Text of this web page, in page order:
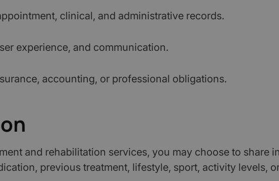
clinical, and administrative records.
experience, and communication.
accounting, or professional obligations.
and rehabilitation services, you may choose to share
previous treatment, lifestyle, sport, activity levels,